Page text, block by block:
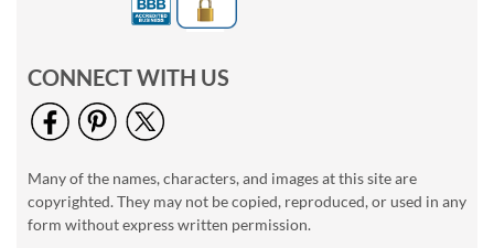
CONNECT WITH US
Many of the names, characters, and images at this site are
copyrighted. They may not be copied, reproduced, or used in any
form without express written permission.